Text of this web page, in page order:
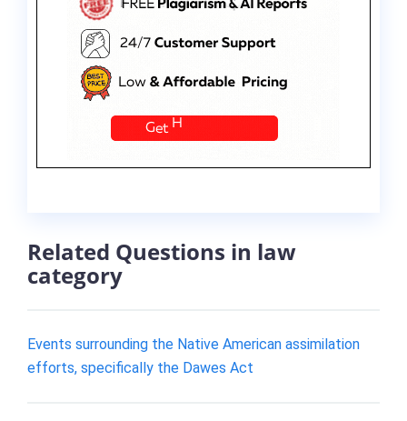
Related Questions in law
category
Events surrounding the Native American assimilation
efforts, specifically the Dawes Act